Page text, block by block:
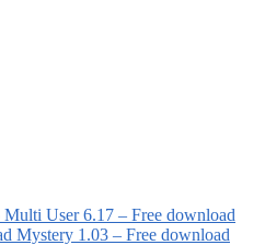
User 6.17 – Free download
Mystery 1.03 – Free download